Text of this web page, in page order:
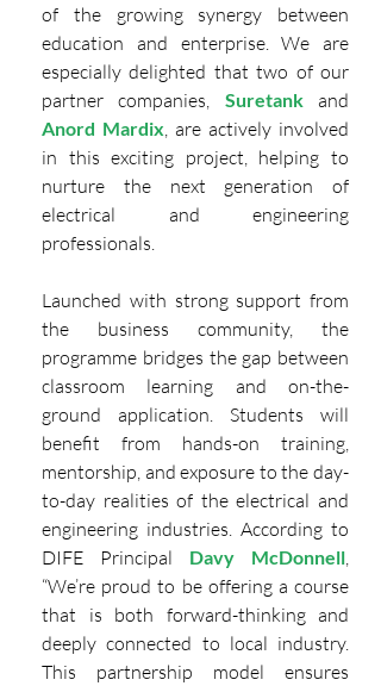
of the growing synergy between
education and enterprise. We are
especially delighted that two of our
partner companies, Suretank
Anord Mardix, are actively involved
in this exciting project, helping to
nurture the next generation of
electrical and engineering
professionals.
Launched with strong support from
the business community, the
programme bridges the gap between
classroom learning and on-the-
ground application. Students will
benefit from hands-on training,
mentorship, and exposure to the day-
to-day realities of the electrical and
engineering industries. According to
DIFE Principal
Davy McDonnell,
“We’re proud to be offering a course
that is both forward-thinking and
deeply connected to local industry.
This partnership model ensures